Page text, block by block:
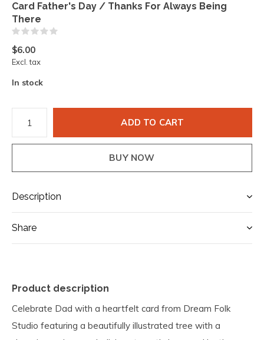
Card Father's Day / Thanks For Always Being
There
$6.00
Excl. tax
In stock
ADD TO CART
BUY NOW
Description
Share
Product description
Celebrate Dad with a heartfelt card from Dream Folk
Studio featuring a beautifully illustrated tree with a